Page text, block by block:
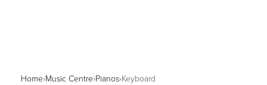
Home›Music Centre›Pianos›Keyboard